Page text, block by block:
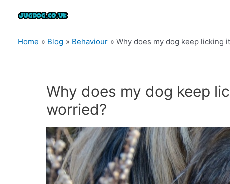
Home Blog Behaviour Why does my dog keep licking
Why does my dog keep
worried?